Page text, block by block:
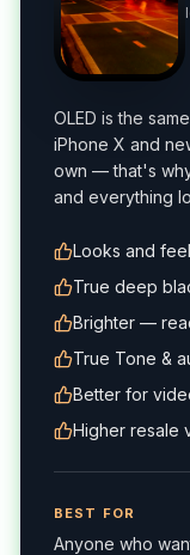
OLED is the
iPhone X and
own — that's
and everything
Looks and
True deep
Brighter —
True Tone &
Better for
Higher resale
BEST FOR
Anyone who